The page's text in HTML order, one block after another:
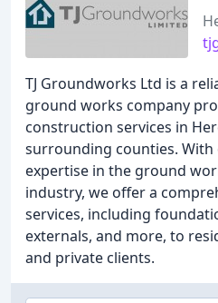
TJ Groundworks Ltd is a
ground works company
construction services in
surrounding counties. With
expertise in the ground
industry, we offer a
services, including
externals, and more, to
and private clients.